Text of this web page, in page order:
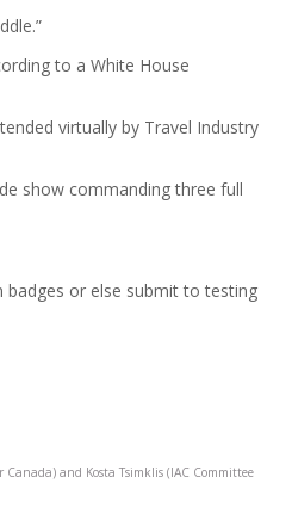
to a White House
virtually by Travel Industry
show commanding three full
or else submit to testing
and Kosta Tsimklis (IAC Committee